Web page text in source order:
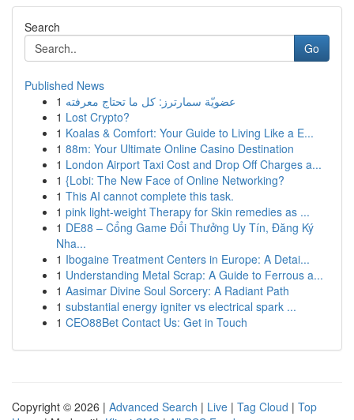
Search
Go
Published News
1 عضويّة سمارترز: كل ما تحتاج معرفته
1 Lost Crypto?
1 Koalas & Comfort: Your Guide to Living Like a E...
1 88m: Your Ultimate Online Casino Destination
1 London Airport Taxi Cost and Drop Off Charges a...
1 {Lobi: The New Face of Online Networking?
1 This AI cannot complete this task.
1 pink light-weight Therapy for Skin remedies as ...
1 DE88 – Cổng Game Đổi Thưởng Uy Tín, Đăng Ký
Nha...
1 Ibogaine Treatment Centers in Europe: A Detai...
1 Understanding Metal Scrap: A Guide to Ferrous a...
1 Aasimar Divine Soul Sorcery: A Radiant Path
1 substantial energy igniter vs electrical spark ...
1 CEO88Bet Contact Us: Get in Touch
Copyright © 2026 | Advanced Search | Live | Tag Cloud | Top